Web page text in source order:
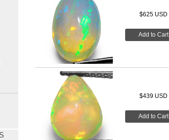
$625 USD
Add to Cart
$439 USD
Add to Cart